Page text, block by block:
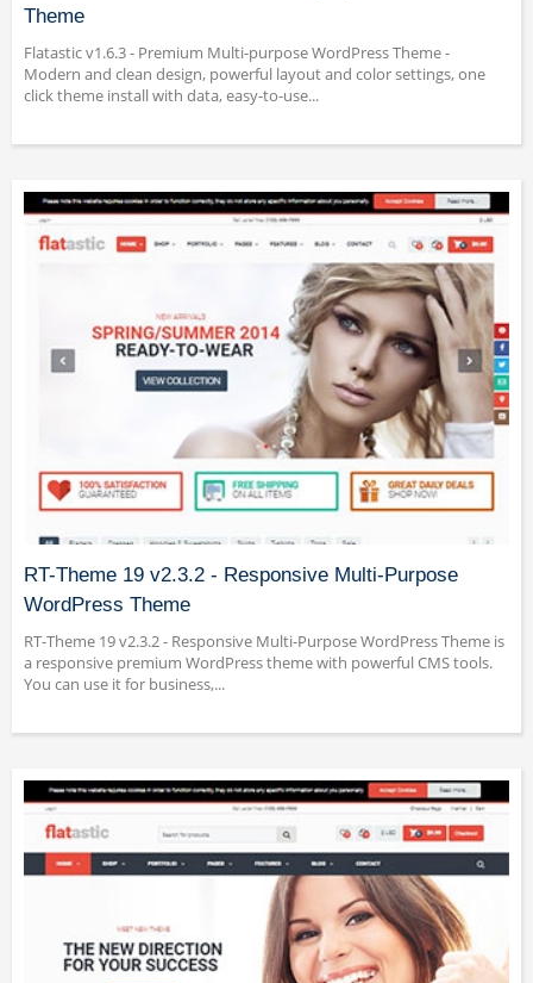
Theme
Flatastic v1.6.3 - Premium Multi-purpose WordPress Theme -
Modern and clean design, powerful layout and color settings, one
click theme install with data, easy-to-use...
RT-Theme 19 v2.3.2 - Responsive Multi-Purpose
WordPress Theme
RT-Theme 19 v2.3.2 - Responsive Multi-Purpose WordPress Theme is
a responsive premium WordPress theme with powerful CMS tools.
You can use it for business,...